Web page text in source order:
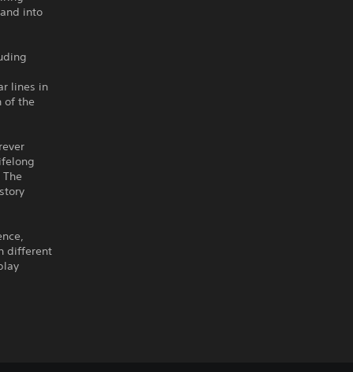
into
lines in
of the
different